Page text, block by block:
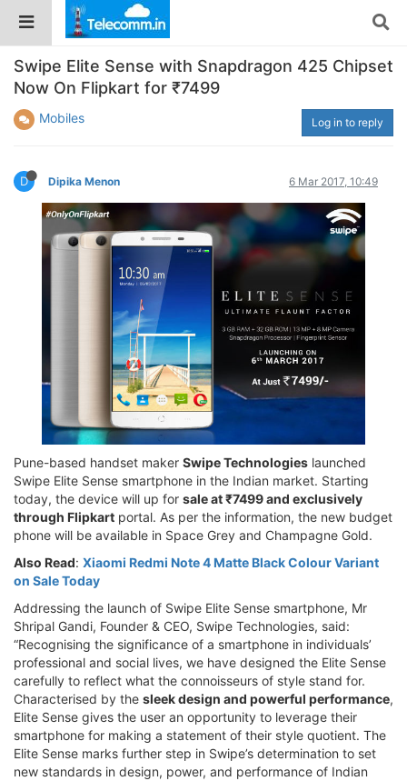
Swipe Elite Sense with Snapdragon 425 Chipset
Now On Flipkart for ₹7499
Mobiles Log in to reply
D Dipika Menon 6 Mar 2017, 10:49
Pune-based handset maker Swipe Technologies launched
Swipe Elite Sense smartphone in the Indian market. Starting
today, the device will up for sale at ₹7499 and exclusively
through Flipkart portal. As per the information, the new budget
phone will be available in Space Grey and Champagne Gold.
Also Read: Xiaomi Redmi Note 4 Matte Black Colour Variant
on Sale Today
Addressing the launch of Swipe Elite Sense smartphone, Mr
Shripal Gandi, Founder & CEO, Swipe Technologies, said:
“Recognising the significance of a smartphone in individuals’
professional and social lives, we have designed the Elite Sense
carefully to reflect what the connoisseurs of style stand for.
Characterised by the sleek design and powerful performance,
Elite Sense gives the user an opportunity to leverage their
smartphone for making a statement of their style quotient. The
Elite Sense marks further step in Swipe’s determination to set
new standards in design, power, and performance of Indian